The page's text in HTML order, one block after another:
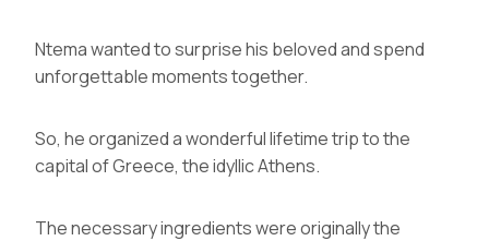
Ntema wanted to surprise his beloved and spend
unforgettable moments together.
So, he organized a wonderful lifetime trip to the
capital of Greece, the idyllicAthens.
The necessary ingredients were originally the